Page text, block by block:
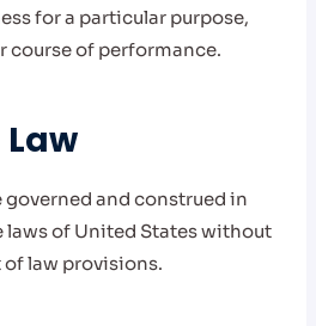
for a particular purpose,
of performance.
governed and construed in
of United States without
law provisions.